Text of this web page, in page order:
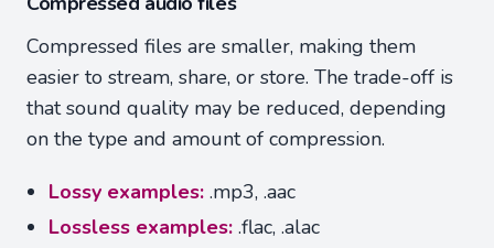
Compressed files are smaller, making them
easier to stream, share, or store. The trade-off is
that sound quality may be reduced, depending
on the type and amount of compression.
Lossy examples: .mp3, .aac
Lossless examples: .flac, .alac